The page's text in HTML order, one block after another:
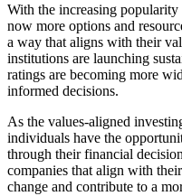
With the increasing
now more options and
a way that aligns with their
institutions are launching
ratings are becoming more
informed decisions.
As the values-aligned
individuals have the
through their financial
companies that align with
change and contribute to a